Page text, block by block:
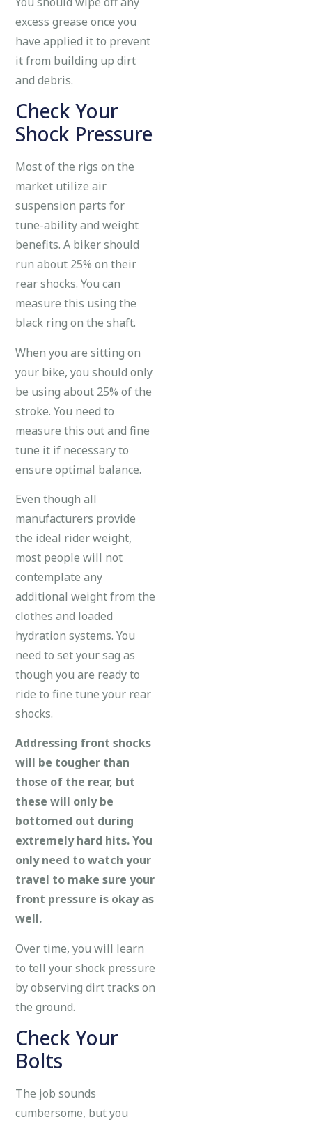
excess grease once you
have applied it to prevent
it from building up dirt
and debris.
Check Your
Shock Pressure
Most of the rigs on the
market utilize air
suspension parts for
tune-ability and weight
benefits. A biker should
run about 25% on their
rear shocks. You can
measure this using the
black ring on the shaft.
When you are sitting on
your bike, you should only
be using about 25% of the
stroke. You need to
measure this out and fine
tune it if necessary to
ensure optimal balance.
Even though all
manufacturers provide
the ideal rider weight,
most people will not
contemplate any
additional weight from the
clothes and loaded
hydration systems. You
need to set your sag as
though you are ready to
ride to fine tune your rear
shocks.
Addressing front shocks
will be tougher than
those of the rear, but
these will only be
bottomed out during
extremely hard hits. You
only need to watch your
travel to make sure your
front pressure is okay as
well.
Over time, you will learn
to tell your shock pressure
by observing dirt tracks on
the ground.
Check Your
Bolts
The job sounds
cumbersome, but you